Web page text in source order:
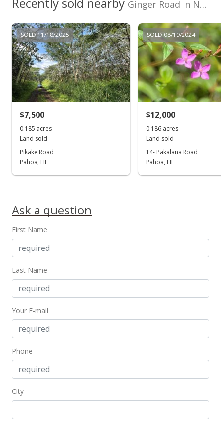
Sep 7, 2012
Expired
$8,900
$1.11
Sep 7, 2011
Ginger Road in Nanawale Est
SOLD 11/18/2025
$7,500
0.185 acres
Land sold
Pikake Road
Pahoa, HI
SOLD 08/19/2024
$12,000
0.186 acres
Land sold
14- Pakalana Road
Pahoa, HI
Ask a question
First Name
Last Name
Your E-mail
Phone
City